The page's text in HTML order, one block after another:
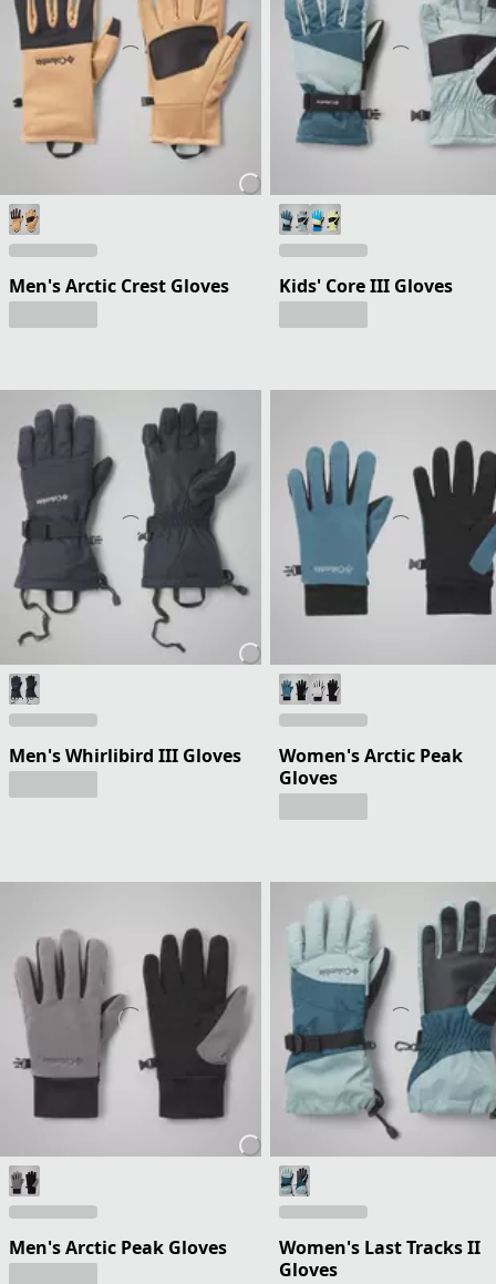
Men's Arctic Crest Gloves Kids' Core III Gloves
Men's Whirlibird III Gloves
Women's Arctic Peak
Gloves
Men's Arctic Peak Gloves
Women's Last Tracks II
Gloves